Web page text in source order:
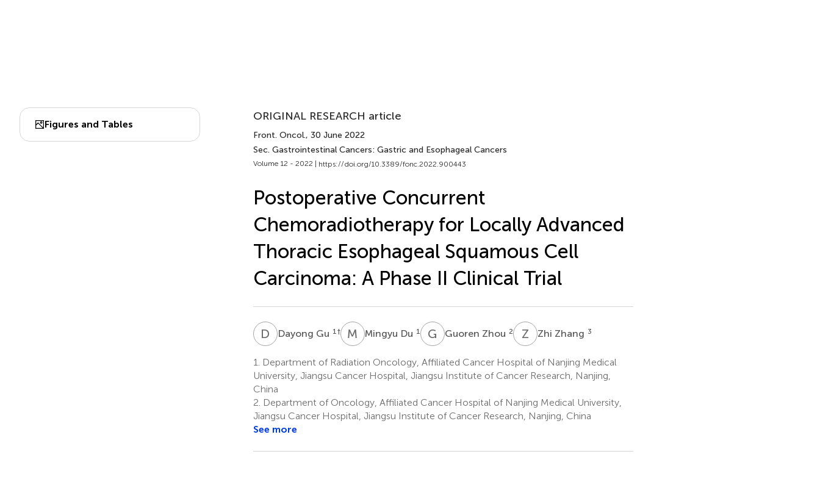
Figures and Tables
ORIGINAL RESEARCH article
Front. Oncol., 30 June 2022
Sec. Gastrointestinal Cancers: Gastric and Esophageal Cancers
Volume 12 - 2022 | https://doi.org/10.3389/fonc.2022.900443
Postoperative Concurrent
Chemoradiotherapy for Locally Advanced
Thoracic Esophageal Squamous Cell
Carcinoma: A Phase II Clinical Trial
D GDayong Gu 1 † M DMingyu Du 1 G ZGuoren Zhou 2 Z ZZhi Zhang 3
1.
Department of Radiation Oncology, Affiliated Cancer Hospital of Nanjing Medical
University, Jiangsu Cancer Hospital, Jiangsu Institute of Cancer Research, Nanjing,
China
2. Department of Oncology, Affiliated Cancer Hospital of Nanjing Medical University,
Jiangsu Cancer Hospital, Jiangsu Institute of Cancer Research, Nanjing, China
See more